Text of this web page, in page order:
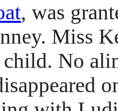
, was
Miss
No